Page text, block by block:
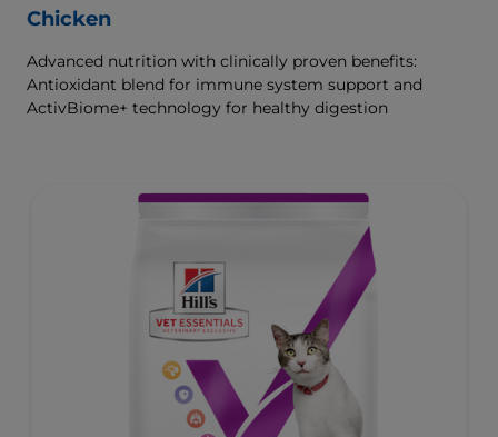
Chicken
Advanced nutrition with clinically proven benefits:
Antioxidant blend for immune system support and
ActivBiome+ technology for healthy digestion